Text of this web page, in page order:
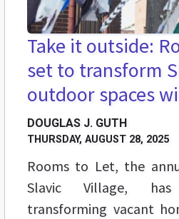
Take it outside:
set to transform
outdoor spaces
DOUGLAS J. GUTH
THURSDAY, AUGUST 28, 2025
Rooms to Let, the
Slavic Village,
transforming vacant